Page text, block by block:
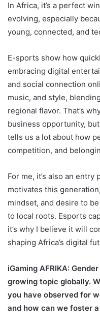
In Africa, it’s a perfect
evolving, especially
young, connected, and
E-sports show how
embracing digital
and social connection
music, and style,
regional flavor. That’s
business opportunity,
tells us a lot about how
competition, and
For me, it’s also an
motivates this
mindset, and desire to
to local roots. Esports
it’s why I believe it will
shaping Africa’s digital
iGaming AFRIKA:
growing topic globally.
you have observed for
and how can we foster